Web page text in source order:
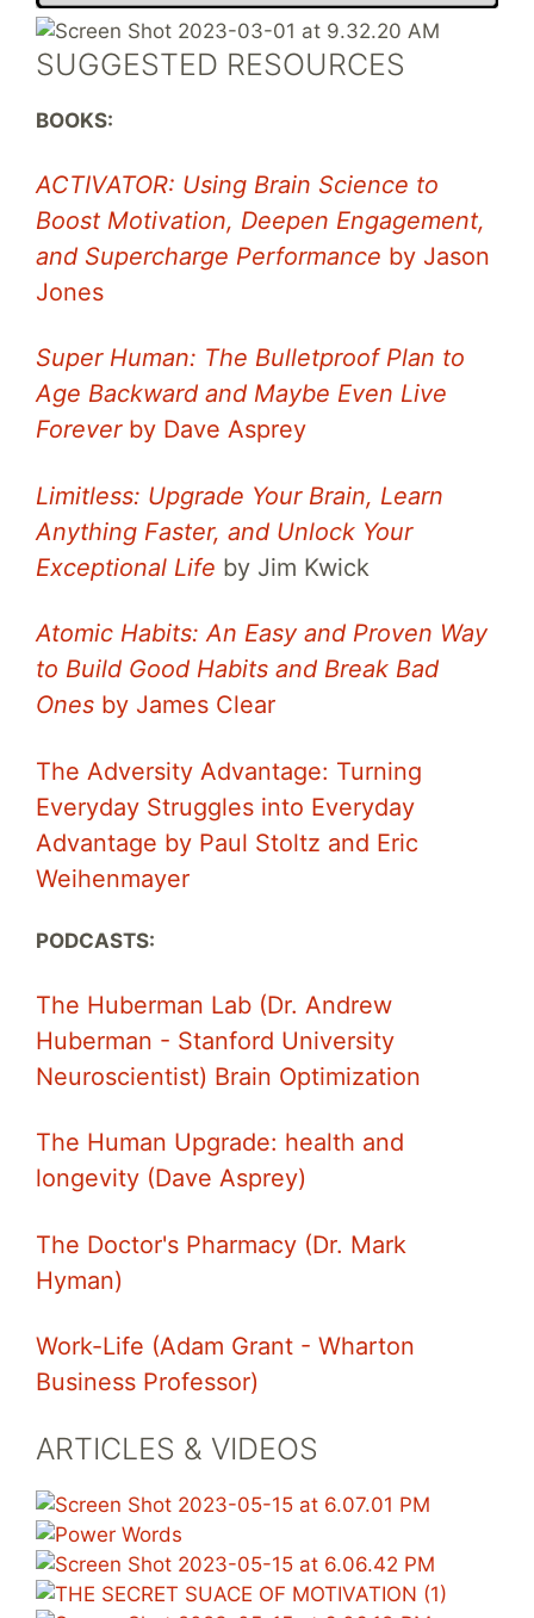
SUGGESTED RESOURCES
BOOKS:
ACTIVATOR: Using Brain Science to
Boost Motivation, Deepen Engagement,
and Supercharge Performance by Jason
Jones
Super Human: The Bulletproof Plan to
Age Backward and Maybe Even Live
Foreverby Dave Asprey
Limitless: Upgrade Your Brain, Learn
Anything Faster, and Unlock Your
Exceptional Life by Jim Kwick
Atomic Habits: An Easy and Proven Way
to Build Good Habits and Break Bad
Ones by James Clear
The Adversity Advantage: Turning
Everyday Struggles into Everyday
Advantage by Paul Stoltz and Eric
Weihenmayer
PODCASTS:
The Huberman Lab (Dr. Andrew
Huberman - Stanford University
Neuroscientist) Brain Optimization
The Human Upgrade: health and
longevity (Dave Asprey)
The Doctor's Pharmacy (Dr. Mark
Hyman)
Work-Life (Adam Grant - Wharton
Business Professor)
ARTICLES & VIDEOS